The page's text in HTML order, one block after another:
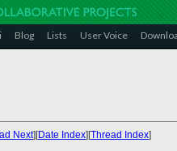
Blog Lists User Voice
Next][Date Index][Thread Index]